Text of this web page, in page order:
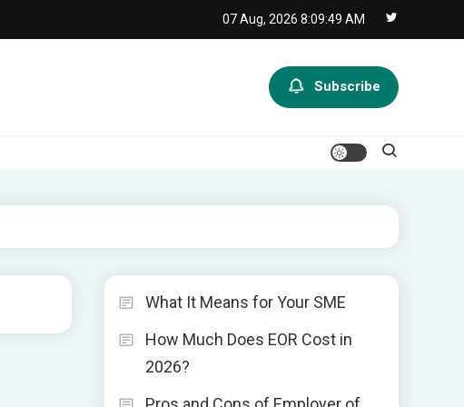
07 Aug, 2026 8:09:49 AM
Subscribe
What It Means for Your SME
How Much Does EOR Cost in
2026?